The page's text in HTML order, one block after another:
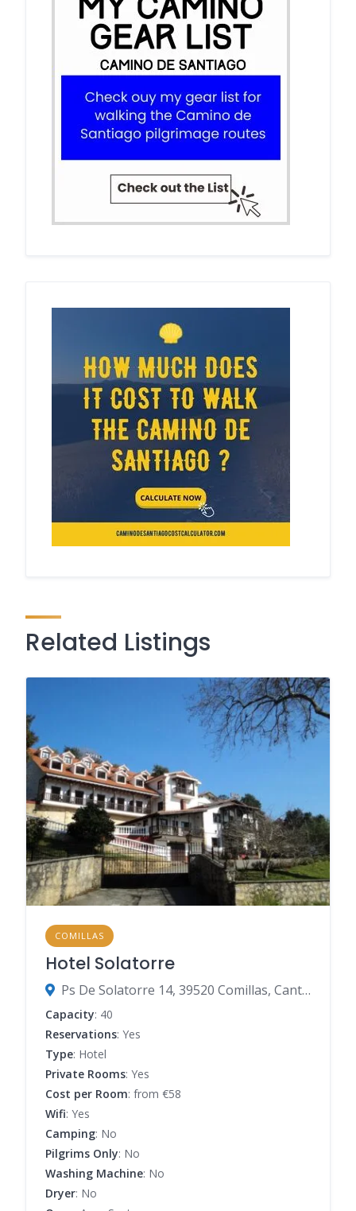
Related Listings
COMILLAS
Hotel Solatorre
Ps De Solatorre 14, 39520 Comillas, Cantabria, Spain
Capacity: 40
Reservations: Yes
Type: Hotel
Private Rooms: Yes
Cost per Room: from €58
Wifi: Yes
Camping: No
Pilgrims Only: No
Washing Machine: No
Dryer: No